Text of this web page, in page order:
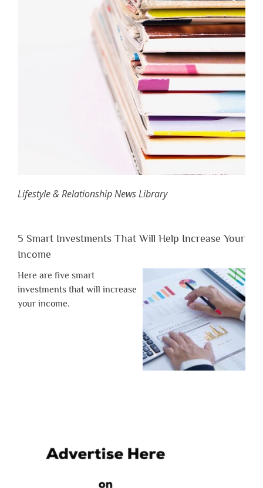
Lifestyle & Relationship News Library
5 Smart Investments That Will Help Increase Your
Income
Here are five smart
investments that will increase
your income.